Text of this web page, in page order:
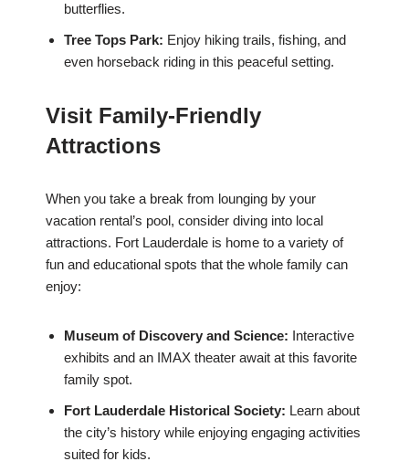
butterflies.
Tree Tops Park: Enjoy hiking trails, fishing, and
even horseback riding in this peaceful setting.
Visit Family-Friendly
Attractions
When you take a break from lounging by your
vacation rental’s pool, consider diving into local
attractions. Fort Lauderdale is home to a variety of
fun and educational spots that the whole family can
enjoy:
Museum of Discovery and Science: Interactive
exhibits and an IMAX theater await at this favorite
family spot.
Fort Lauderdale Historical Society: Learn about
the city’s history while enjoying engaging activities
suited for kids.